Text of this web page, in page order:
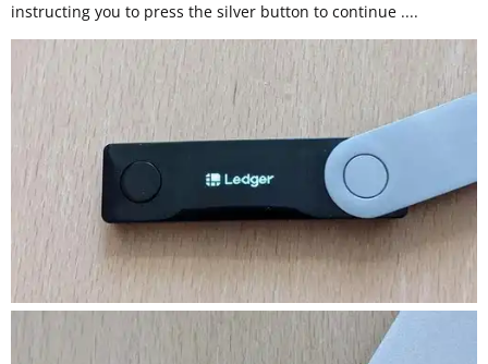
instructing you to press the silver button to continue ....